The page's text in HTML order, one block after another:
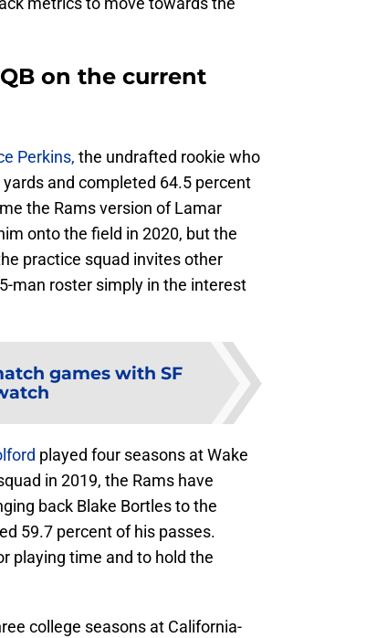
on the current
Perkins, the undrafted rookie who
and completed 64.5 percent
the Rams version of Lamar
onto the field in 2020, but the
practice squad invites other
man roster simply in the interest
games with SF
played four seasons at Wake
in 2019, the Rams have
back Blake Bortles to the
59.7 percent of his passes.
playing time and to hold the
college seasons at California-